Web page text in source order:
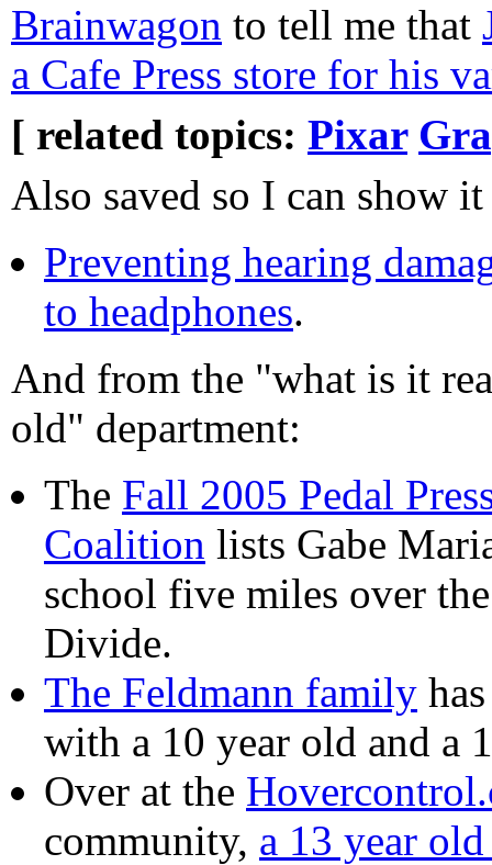
Brainwagon to tell me that
a Cafe Press store for his
[ related topics: Pixar
Also saved so I can show
Preventing hearing
to headphones.
And from the "what is it
old" department:
The Fall 2005 Pedal
Coalition lists Gabe
school five miles over
Divide.
The Feldmann family
with a 10 year old and a
Over at the
community, a 13 year